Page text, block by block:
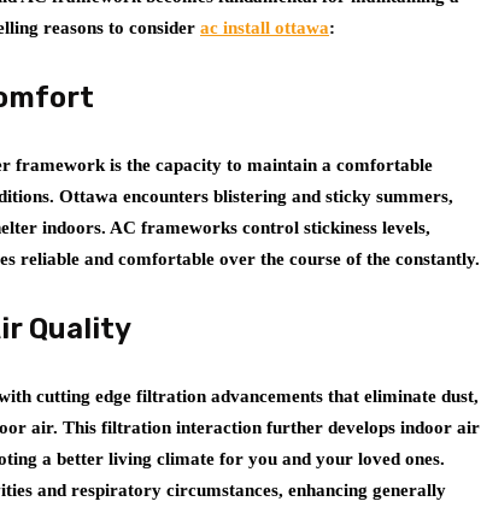
reasons to consider ac install ottawa:
framework is the capacity to maintain a comfortable
Ottawa encounters blistering and sticky summers,
indoors. AC frameworks control stickiness levels,
reliable and comfortable over the course of the constantly.
Quality
cutting edge filtration advancements that eliminate dust,
air. This filtration interaction further develops indoor air
a better living climate for you and your loved ones.
and respiratory circumstances, enhancing generally